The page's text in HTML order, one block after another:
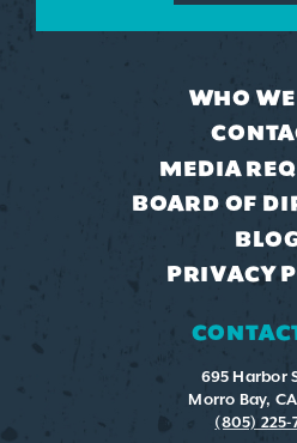
WHO
MEDIA
BOARD OF
PRIVACY
695 Harbor
Morro Bay,
(805) 225-